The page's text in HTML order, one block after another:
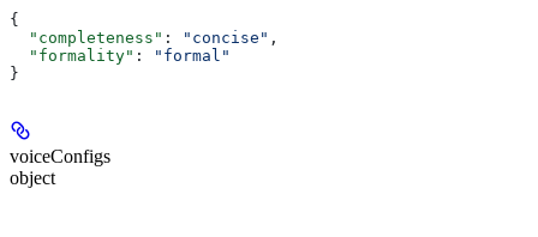
{
  "completeness"
: "concise" ,
  "formality"
:
"formal"
}
voiceConfigs
object